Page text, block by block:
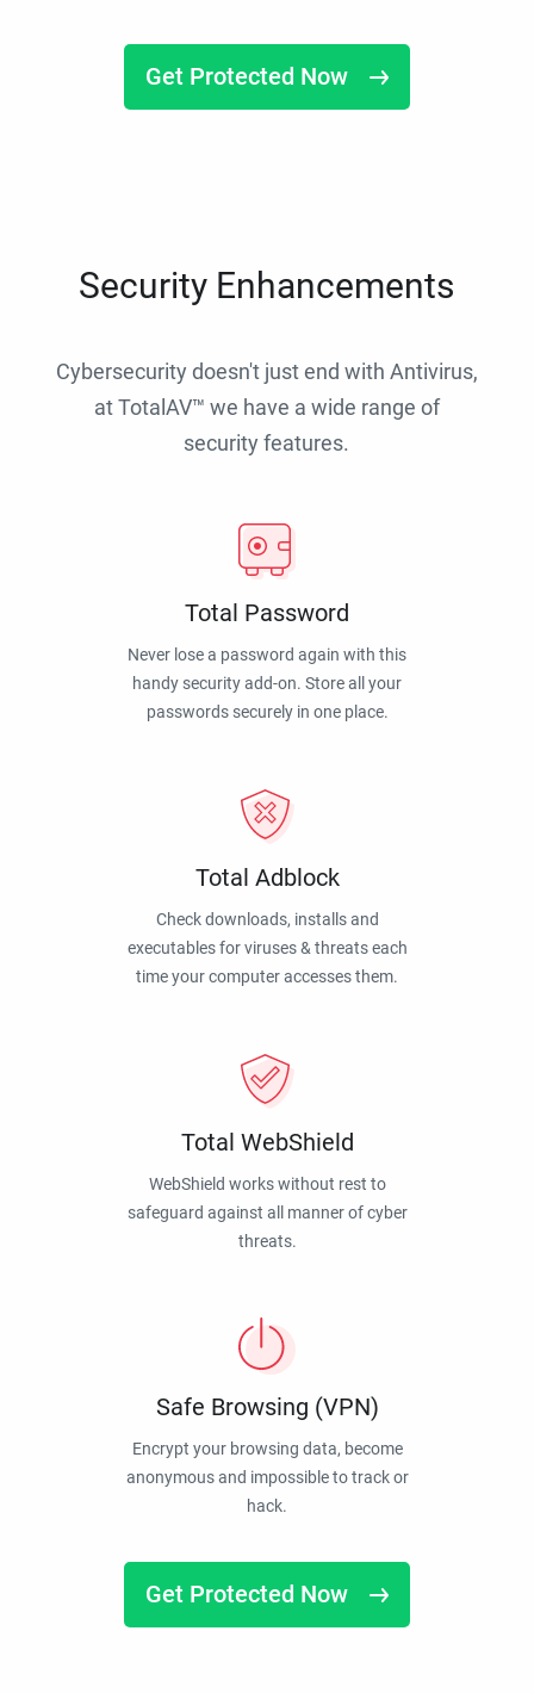
Get Protected Now
Security Enhancements
Cybersecurity doesn't just end with Antivirus,
at TotalAV™ we have a wide range of
security features.
Total Password
Never lose a password again with this
handy security add-on. Store all your
passwords securely in one place.
Total Adblock
Check downloads, installs and
executables for viruses & threats each
time your computer accesses them.
Total WebShield
WebShield works without rest to
safeguard against all manner of cyber
threats.
Safe Browsing (VPN)
Encrypt your browsing data, become
anonymous and impossible to track or
hack.
Get Protected Now